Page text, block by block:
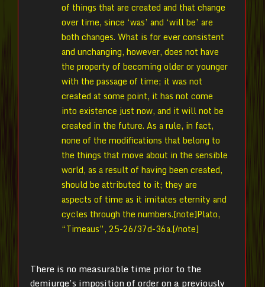
of things that are created and that change
over time, since ‘was’ and ‘will be’ are
both changes. What is for ever consistent
and unchanging, however, does not have
the property of becoming older or younger
with the passage of time; it was not
created at some point, it has not come
into existence just now, and it will not be
created in the future. As a rule, in fact,
none of the modifications that belong to
the things that move about in the sensible
world, as a result of having been created,
should be attributed to it; they are
aspects of time as it imitates eternity and
cycles through the numbers.[note]Plato,
“Timeaus”, 25-26/37d-36a.[/note]
There is no measurable time prior to the
demiurge’s imposition of order on a previously